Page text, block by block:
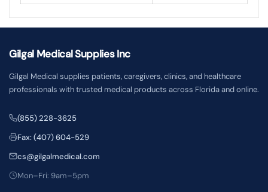
Gilgal Medical Supplies Inc
Gilgal Medical supplies patients, caregivers, clinics, and healthcare
professionals with trusted medical products across Florida and online.
(855) 228-3625
Fax: (407) 604-529
cs@gilgalmedical.com
Mon–Fri: 9am–5pm